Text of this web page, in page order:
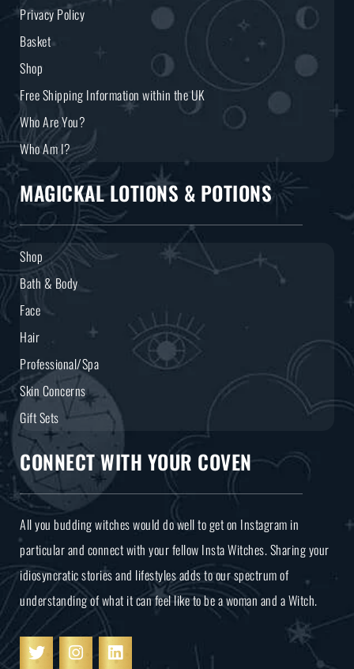
Privacy Policy
Basket
Shop
Free Shipping Information within the UK
Who Are You?
Who Am I?
MAGICKAL LOTIONS & POTIONS
Shop
Bath & Body
Face
Hair
Professional/Spa
Skin Concerns
Gift Sets
CONNECT WITH YOUR COVEN
All you budding witches would do well to get on Instagram in
particular and connect with your fellow Insta Witches. Sharing your
idiosyncratic stories and lifestyles adds to our spectrum of
understanding of what it can feel like to be a woman and a Witch.